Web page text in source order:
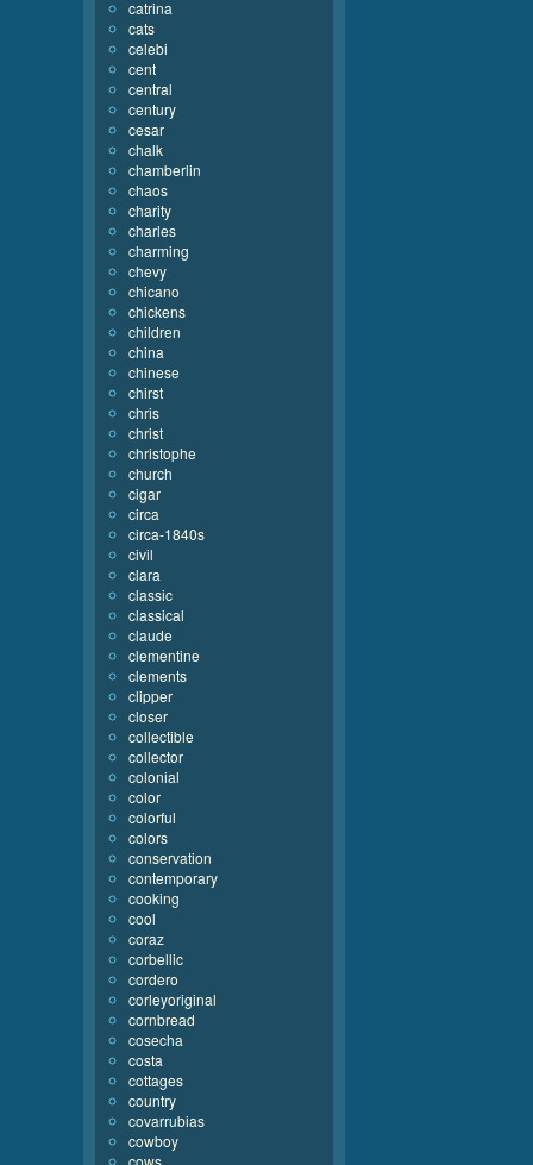
catrina
cats
celebi
cent
central
century
cesar
chalk
chamberlin
chaos
charity
charles
charming
chevy
chicano
chickens
children
china
chinese
chirst
chris
christ
christophe
church
cigar
circa
circa-1840s
civil
clara
classic
classical
claude
clementine
clements
clipper
closer
collectible
collector
colonial
color
colorful
colors
conservation
contemporary
cooking
cool
coraz
corbellic
cordero
corleyoriginal
cornbread
cosecha
costa
cottages
country
covarrubias
cowboy
cows